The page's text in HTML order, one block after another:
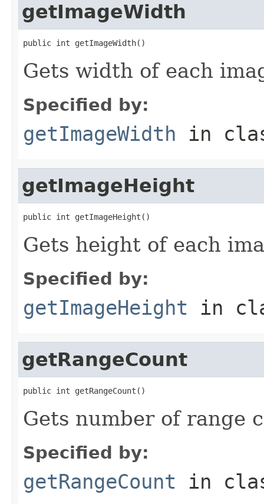
getImageWidth
public int getImageWidth()
Gets width of each
Specified by:
getImageWidth in
getImageHeight
public int getImageHeight()
Gets height of each
Specified by:
getImageHeight in
getRangeCount
public int getRangeCount()
Gets number of range
Specified by:
getRangeCount in